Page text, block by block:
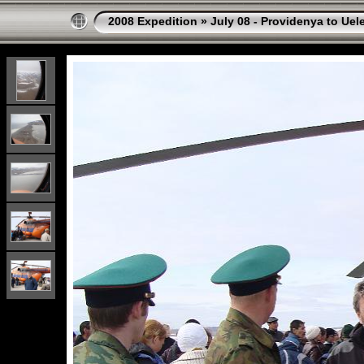
2008 Expedition » July 08 - Providenya to